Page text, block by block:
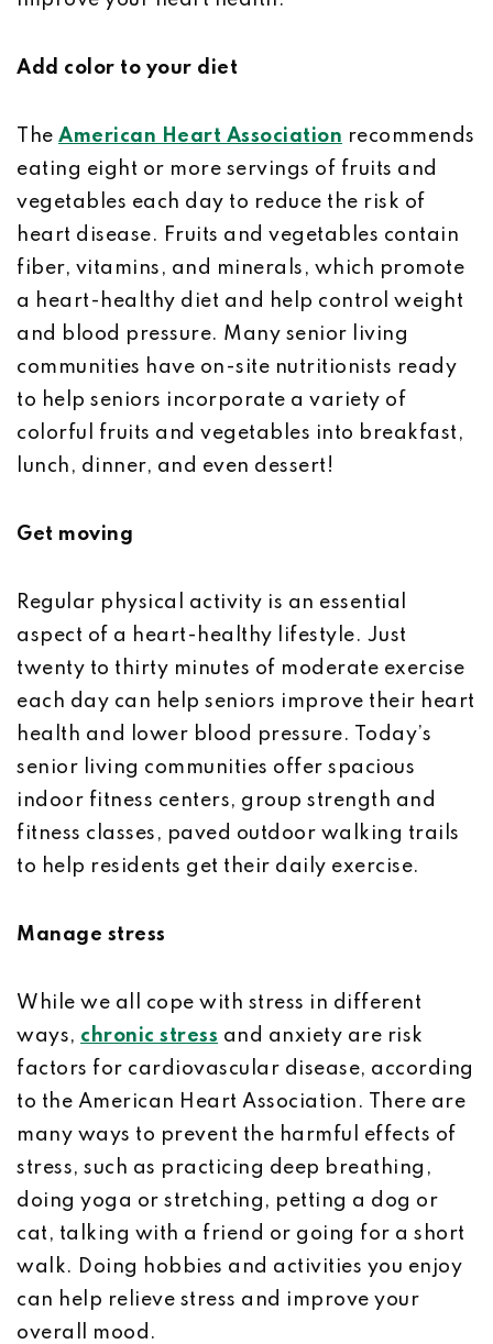
Add color to your diet
The American Heart Association recommends
eating eight or more servings of fruits and
vegetables each day to reduce the risk of
heart disease. Fruits and vegetables contain
fiber, vitamins, and minerals, which promote
a heart-healthy diet and help control weight
and blood pressure. Many senior living
communities have on-site nutritionists ready
to help seniors incorporate a variety of
colorful fruits and vegetables into breakfast,
lunch, dinner, and even dessert!
Get moving
Regular physical activity is an essential
aspect of a heart-healthy lifestyle. Just
twenty to thirty minutes of moderate exercise
each day can help seniors improve their heart
health and lower blood pressure. Today’s
senior living communities offer spacious
indoor fitness centers, group strength and
fitness classes, paved outdoor walking trails
to help residents get their daily exercise.
Manage stress
While we all cope with stress in different
ways, chronic stress and anxiety are risk
factors for cardiovascular disease, according
to the American Heart Association. There are
many ways to prevent the harmful effects of
stress, such as practicing deep breathing,
doing yoga or stretching, petting a dog or
cat, talking with a friend or going for a short
walk. Doing hobbies and activities you enjoy
can help relieve stress and improve your
overall mood.